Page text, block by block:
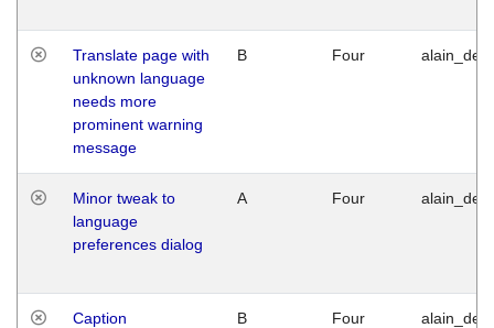
Translate page with
unknown language
needs more
prominent warning
message
B Four
Minor tweak to
language
preferences dialog
A Four
Caption
B Four